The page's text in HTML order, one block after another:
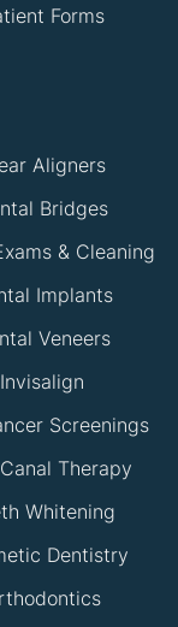
Forms
Aligners
Bridges
& Cleaning
Implants
Veneers
Invisalign
Screenings
Therapy
Whitening
Dentistry